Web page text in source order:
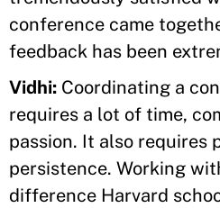
conference came
feedback has been
Vidhi: Coordinating a
requires a lot of time,
passion. It also requires
persistence. Working
difference Harvard